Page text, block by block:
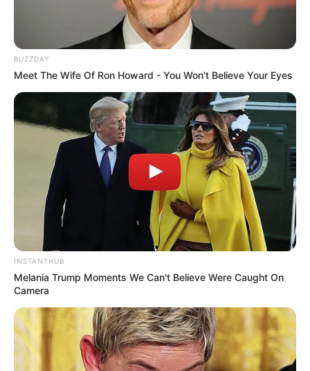
BUZZDAY
Meet The Wife Of Ron Howard - You Won't Believe Your Eyes
INSTANTHUB
Melania Trump Moments We Can't Believe Were Caught On
Camera